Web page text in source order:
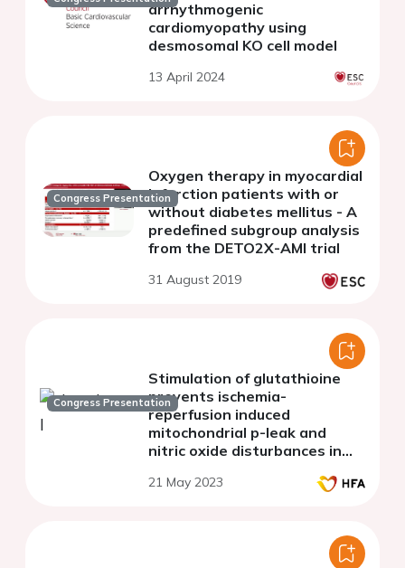
arrhythmogenic
cardiomyopathy using
desmosomal KO cell model
13 April 2024
Congress Presentation
Oxygen therapy in myocardial
infarction patients with or
without diabetes mellitus - A
predefined subgroup analysis
from the DETO2X-AMI trial
31 August 2019
Congress Presentation
Stimulation of glutathioine
prevents ischemia-
reperfusion induced
mitochondrial p-leak and
nitric oxide disturbances in
21 May 2023